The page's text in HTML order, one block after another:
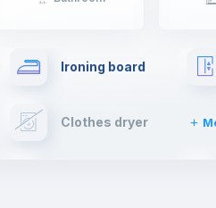
Ironing board
Clothes dryer